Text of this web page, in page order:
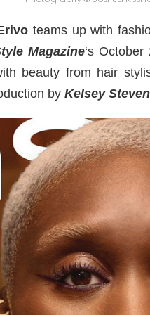
teams up with
Magazine‘s
beauty from hair
by Kelsey